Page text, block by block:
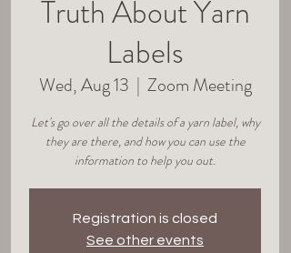
Truth About Yarn
Labels
Wed, Aug 13
  |
Zoom Meeting
Let's go over all the details of a yarn label, why
they are there, and how you can use the
information to help you out.
Registration is closed
See other events